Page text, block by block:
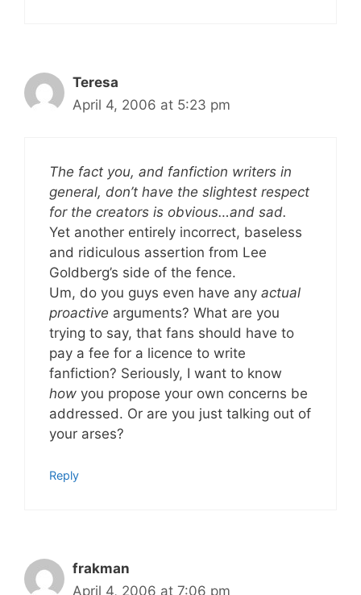
Teresa
April 4, 2006 at 5:23 pm
The fact you, and fanfiction writers in
general, don’t have the slightest respect
for the creators is obvious…and sad.
Yet another entirely incorrect, baseless
and ridiculous assertion from Lee
Goldberg’s side of the fence.
Um, do you guys even have any actual
proactive arguments? What are you
trying to say, that fans should have to
pay a fee for a licence to write
fanfiction? Seriously, I want to know
how you propose your own concerns be
addressed. Or are you just talking out of
your arses?
Reply
frakman
April 4, 2006 at 7:06 pm